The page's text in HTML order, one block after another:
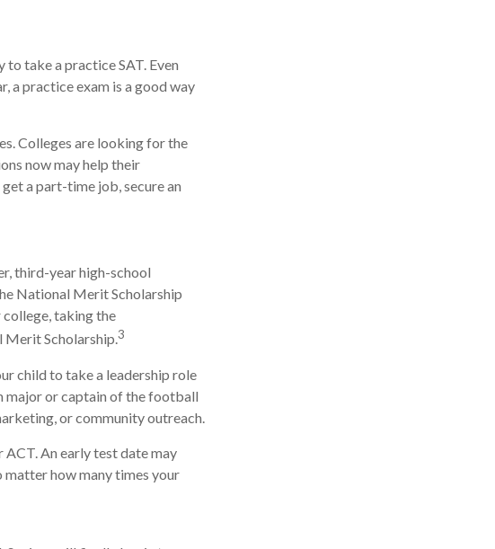
take a practice SAT. Even
a practice exam is a good way
Colleges are looking for the
now may help their
a part-time job, secure an
third-year high-school
National Merit Scholarship
college, taking the
Merit Scholarship.3
child to take a leadership role
major or captain of the football
or community outreach.
An early test date may
how many times your